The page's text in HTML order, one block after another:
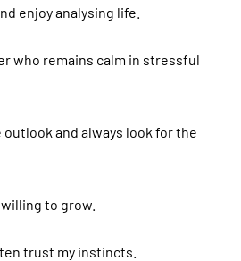
enjoy analysing life.
who remains calm in stressful
outlook and always look for the
to grow.
trust my instincts.